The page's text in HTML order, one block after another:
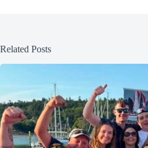
Related Posts